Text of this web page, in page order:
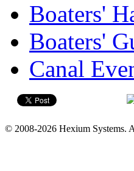
Boaters'
Boaters'
Canal
© 2008-2026 Hexium